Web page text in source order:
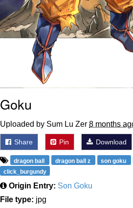
Goku
Uploaded by Sum Lu Zer 8 months
Share Pin Download
dragon ball dragon ball z son goku
click_burgundy
Origin Entry: Son Goku
File type: jpg